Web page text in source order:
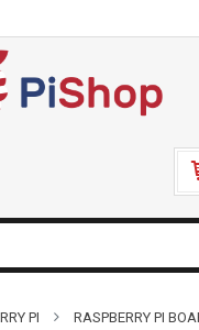
PI
RASPBERRY PI